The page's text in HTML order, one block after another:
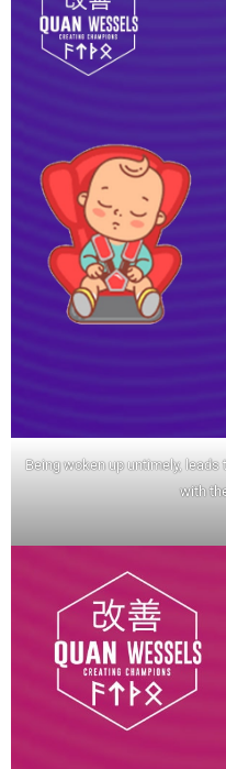
Being woken up untimely,
with